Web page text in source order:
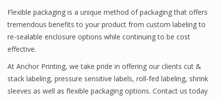
Flexible packaging is a unique method of packaging that offers
tremendous benefits to your product from custom labeling to
re-sealable enclosure options while continuing to be cost
effective.
At Anchor Printing, we take pride in offering our clients cut &
stack labeling, pressure sensitive labels, roll-fed labeling, shrink
sleeves as well as flexible packaging options. Contact us today